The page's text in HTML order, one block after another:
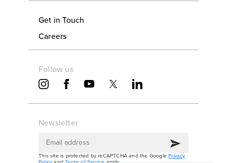
Get in Touch
Careers
Follow us
Newsletter
This site is protected by reCAPTCHA and the GooglePrivacy